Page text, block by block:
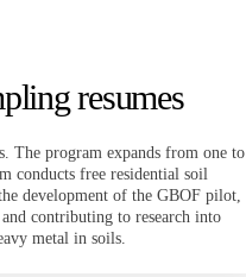
resumes
The program expands from one to
conducts free residential soil
development of the GBOF pilot,
contributing to research into
metal in soils.